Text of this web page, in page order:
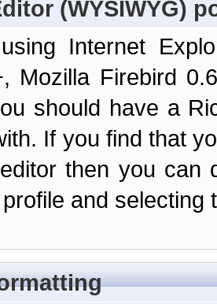
(WYSIWYG)
Internet
Mozilla Firebird
should have a
If you find that
then you can
and selecting